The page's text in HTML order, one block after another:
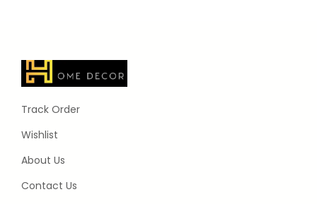
Track Order
Wishlist
About Us
Contact Us